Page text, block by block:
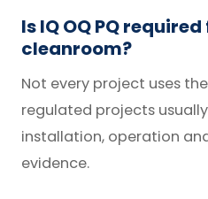
Is IQ OQ PQ
cleanroom?
Not every project uses
regulated projects
installation, operation
evidence.